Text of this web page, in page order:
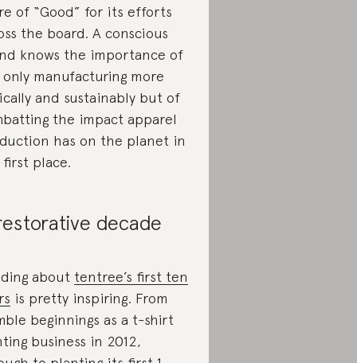
of “Good” for its efforts
the board. A conscious
knows the importance of
manufacturing more
and sustainably but of
the impact apparel
has on the planet in
place.
decade
about tentree’s first ten
is pretty inspiring. From
beginnings as a t-shirt
business in 2012,